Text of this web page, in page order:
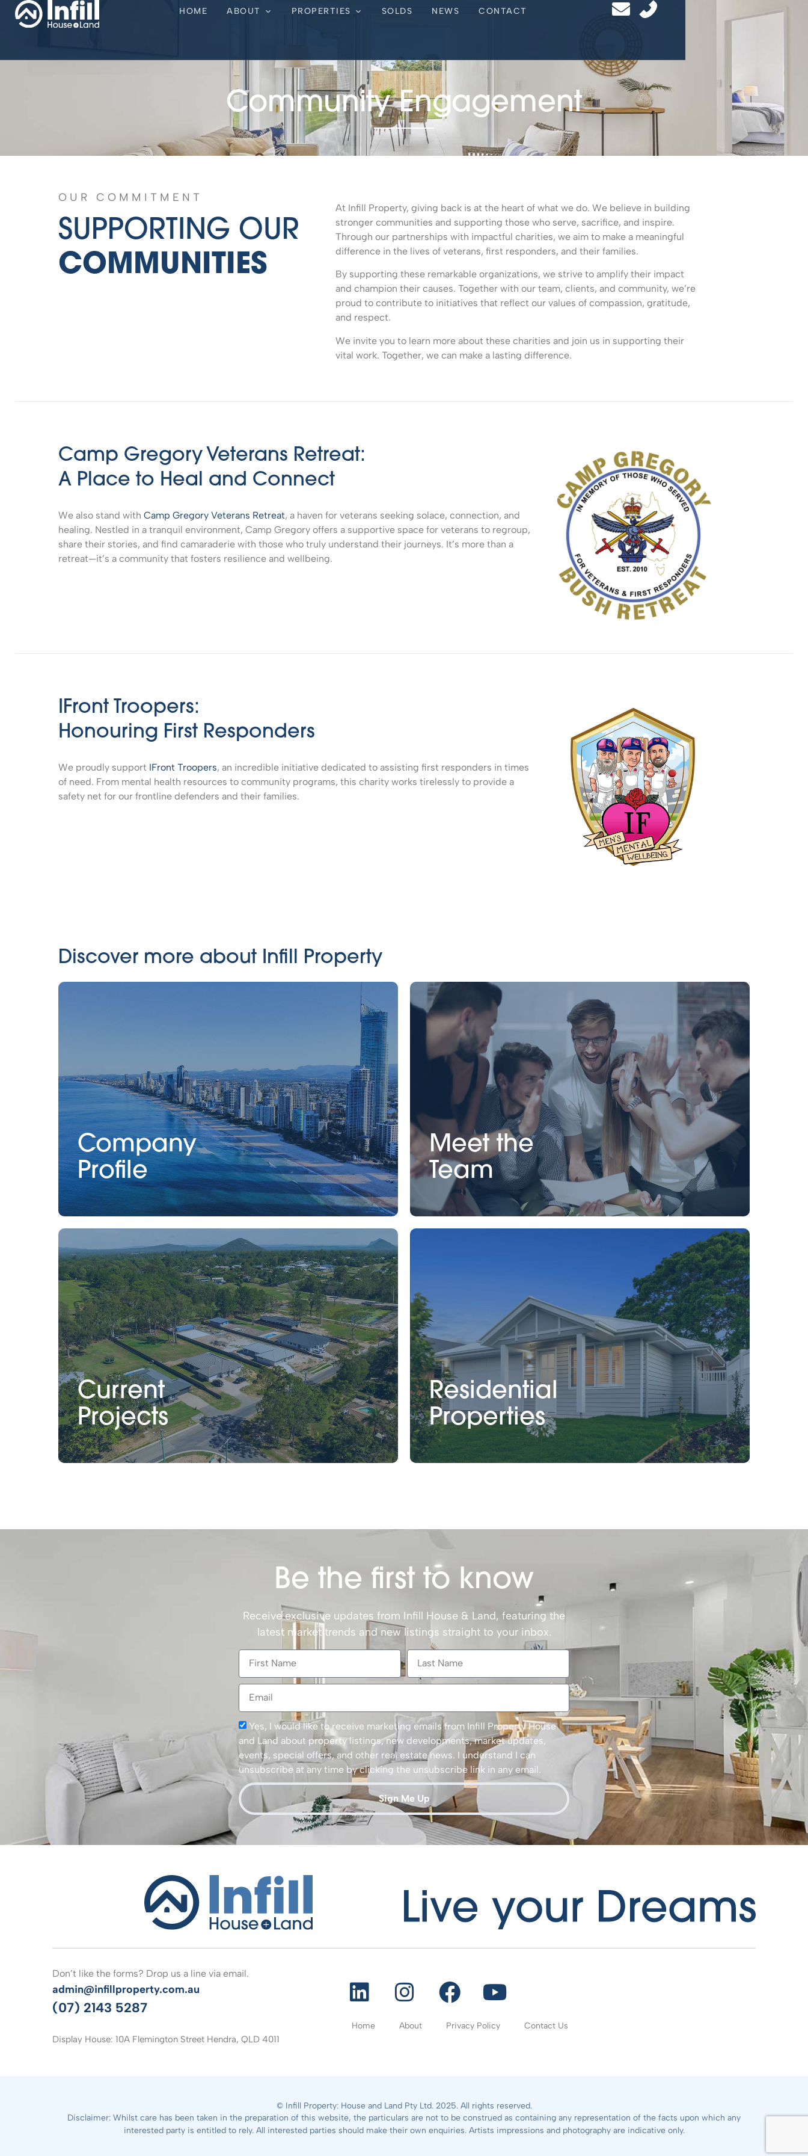
HOME ABOUT PROPERTIES SOLDS NEWS CONTACT
Community Engagement
OUR COMMITMENT
SUPPORTING OUR
COMMUNITIES
At Infill Property, giving back is at the heart of what we do. We believe in building
stronger communities and supporting those who serve, sacrifice, and inspire.
Through our partnerships with impactful charities, we aim to make a meaningful
difference in the lives of veterans, first responders, and their families.
By supporting these remarkable organizations, we strive to amplify their impact
and champion their causes. Together with our team, clients, and community, we’re
proud to contribute to initiatives that reflect our values of compassion, gratitude,
and respect.
We invite you to learn more about these charities and join us in supporting their
vital work. Together, we can make a lasting difference.
Camp Gregory Veterans Retreat:
A Place to Heal and Connect
We also stand with Camp Gregory Veterans Retreat, a haven for veterans seeking solace, connection, and
healing. Nestled in a tranquil environment, Camp Gregory offers a supportive space for veterans to regroup,
share their stories, and find camaraderie with those who truly understand their journeys. It’s more than a
retreat—it’s a community that fosters resilience and wellbeing.
IFront Troopers:
Honouring First Responders
We proudly support IFront Troopers, an incredible initiative dedicated to assisting first responders in times
of need. From mental health resources to community programs, this charity works tirelessly to provide a
safety net for our frontline defenders and their families.
Discover more about Infill Property
Company
Profile
Meet the
Team
Current
Projects
Residential
Properties
Be the first to know
Receive exclusive updates from Infill House & Land, featuring the
latest market trends and new listings straight to your inbox.
Yes, I would like to receive marketing emails from Infill Property House
and Land about property listings, new developments, market updates,
events, special offers, and other real estate news. I understand I can
unsubscribe at any time by clicking the unsubscribe link in any email.
Sign Me Up
Don’t like the forms? Drop us a line via email.
admin@infillproperty.com.au
(07) 2143 5287
Display House: 10A Flemington Street Hendra, QLD 4011
Home About Privacy Policy Contact Us
© Infill Property: House and Land Pty Ltd. 2025. All rights reserved.
Disclaimer: Whilst care has been taken in the preparation of this website, the particulars are not to be construed as containing any representation of the facts upon which any
interested party is entitled to rely. All interested parties should make their own enquiries. Artists impressions and photography are indicative only.